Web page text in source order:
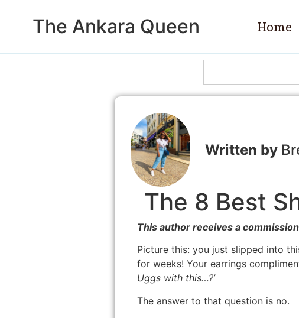
The Ankara Queen Home
The 8 Best
This author receives a
Picture this: you just slipped into
for weeks! Your earrings
Uggs with this…?’
The answer to that question is no.